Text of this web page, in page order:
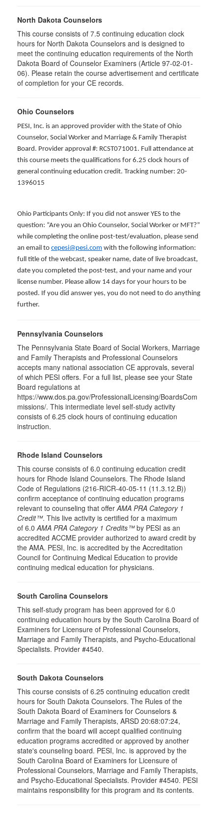
North Dakota Counselors
This course consists of 7.5 continuing education clock
hours for North Dakota Counselors and is designed to
meet the continuing education requirements of the North
Dakota Board of Counselor Examiners (Article 97-02-01-
06). Please retain the course advertisement and certificate
of completion for your CE records.
Ohio Counselors
PESI, Inc. is an approved provider with the State of Ohio
Counselor, Social Worker and Marriage & Family Therapist
Board. Provider approval #: RCST071001. Full attendance at
this course meets the qualifications for 6.25 clock hours of
general continuing education credit. Tracking number: 20-
1396015
Ohio Participants Only: If you did not answer YES to the
question: “Are you an Ohio Counselor, Social Worker or MFT?”
while completing the online post-test/evaluation, please send
an email to cepesi@pesi.com with the following information:
full title of the webcast, speaker name, date of live broadcast,
date you completed the post-test, and your name and your
license number. Please allow 14 days for your hours to be
posted. If you did answer yes, you do not need to do anything
further.
Pennsylvania Counselors
The Pennsylvania State Board of Social Workers, Marriage
and Family Therapists and Professional Counselors
accepts many national association CE approvals, several
of which PESI offers. For a full list, please see your State
Board regulations at
https://www.dos.pa.gov/ProfessionalLicensing/BoardsCom
missions/. This intermediate level self-study activity
consists of 6.25 clock hours of continuing education
instruction.
Rhode Island Counselors
This course consists of 6.0 continuing education credit
hours for Rhode Island Counselors. The Rhode Island
Code of Regulations (216-RICR-40-05-11 (11.3.12.B))
confirm acceptance of continuing education programs
relevant to counseling that offerAMA PRA Category 1
Credit™. This live activity is certified for a maximum
of 6.0AMA PRA Category 1 Credits™by PESI as an
accredited ACCME provider authorized to award credit by
the AMA. PESI, Inc. is accredited by the Accreditation
Council for Continuing Medical Education to provide
continuing medical education for physicians.
South Carolina Counselors
This self-study program has been approved for 6.0
continuing education hours by the South Carolina Board of
Examiners for Licensure of Professional Counselors,
Marriage and Family Therapists, and Psycho-Educational
Specialists. Provider #4540.
South Dakota Counselors
This course consists of 6.25 continuing education credit
hours for South Dakota Counselors. The Rules of the
South Dakota Board of Examiners for Counselors &
Marriage and Family Therapists, ARSD 20:68:07:24,
confirm that the board will accept qualified continuing
education programs accredited or approved by another
state's counseling board. PESI, Inc. is approved by the
South Carolina Board of Examiners for Licensure of
Professional Counselors, Marriage and Family Therapists,
and Psycho-Educational Specialists. Provider #4540. PESI
maintains responsibility for this program and its contents.